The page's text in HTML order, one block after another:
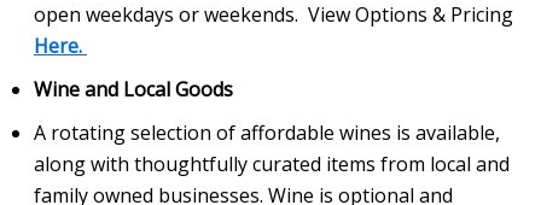
open weekdays or weekends. View Options & Pricing
Here.
Wine and Local Goods
A rotating selection of affordable wines is available,
along with thoughtfully curated items from local and
family owned businesses. Wine is optional and